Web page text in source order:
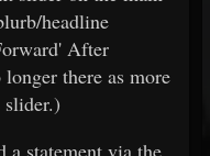
headline
After
there as more
slider.)
a statement via the